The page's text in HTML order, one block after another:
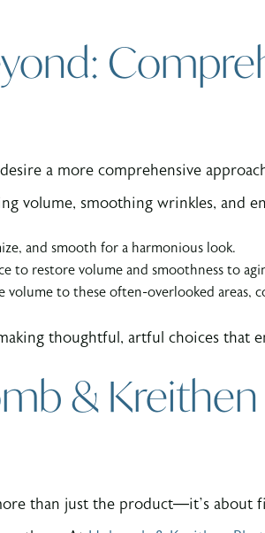
a more comprehensive
volume, smoothing wrinkles, and
and smooth for a harmonious look.
to restore volume and smoothness to
volume to these often-overlooked areas,
thoughtful, artful choices that
&
than just the product—it’s about